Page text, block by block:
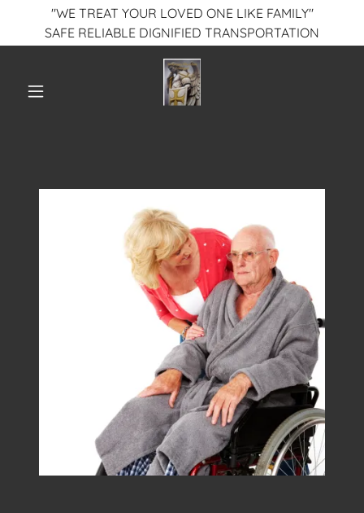
"WE TREAT YOUR LOVED ONE LIKE FAMILY"
SAFE RELIABLE DIGNIFIED TRANSPORTATION